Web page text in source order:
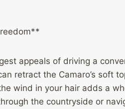
appeals of driving a
retract the Camaro’s soft
wind in your hair adds a
the countryside or